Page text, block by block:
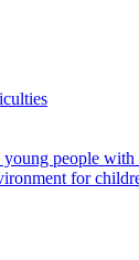
young people with
for